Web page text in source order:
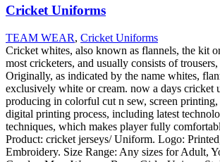
Cricket Uniforms
TEAM WEAR, Cricket Uniforms
Cricket whites, also known as flannels, the kit
most cricketers, and usually consists of
Originally, as indicated by the name whites,
exclusively white or cream. now a days cricket
producing in colorful cut n sew, screen
digital printing process, including latest
techniques, which makes player fully
Product: cricket jerseys/ Uniform. Logo:
Embroidery. Size Range: Any sizes for Adult,